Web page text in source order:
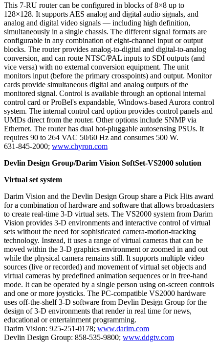
This 7-RU router can be configured in blocks of 8×8 up to
128×128. It supports AES analog and digital audio signals, and
analog and digital video signals — including high definition,
simultaneously in a single chassis. The different signal formats are
configurable in any combination of eight-channel input or output
blocks. The router provides analog-to-digital and digital-to-analog
conversion, and can route NTSC/PAL inputs to SDI outputs (and
vice versa) with no external conversion equipment. The unit
monitors input (before the primary crosspoints) and output. Monitor
cards provide simultaneous digital and analog outputs of the
monitored signal. Control is available through an optional internal
control card or ProBel's expandable, Windows-based Aurora control
system. The internal control card option provides control panels and
UMDs direct from the router. Other options include SNMP via
Ethernet. The router has dual hot-pluggable autosensing PSUs. It
requires 90 to 264 VAC 50/60 Hz and consumes 500 W.
631-845-2000; www.chyron.com
Devlin Design Group/Darim Vision SoftSet-VS2000 solution
Virtual set system
Darim Vision and the Devlin Design Group share a Pick Hits award
for a combination of hardware and software that allows broadcasters
to create real-time 3-D virtual sets. The VS2000 system from Darim
Vision provides 3-D environments and interactive control of virtual
sets without the need for sophisticated camera-motion-tracking
technology. Instead, it uses a range of virtual cameras that can be
moved within the 3-D graphics environment or zoomed in and out
while the physical camera remains still. It supports multiple video
sources (live or recorded) and movement of virtual set objects and
virtual cameras by predefined animation sequences or in free-hand
mode. It can be operated by a single person using on-screen controls
and one or more joysticks. The PC-compatible VS2000 hardware
uses off-the-shelf 3-D software from Devlin Design Group for the
design of 3-D environments that render in real time for news,
educational or entertainment programming.
Darim Vision: 925-251-0178; www.darim.com
Devlin Design Group: 858-535-9800; www.ddgtv.com